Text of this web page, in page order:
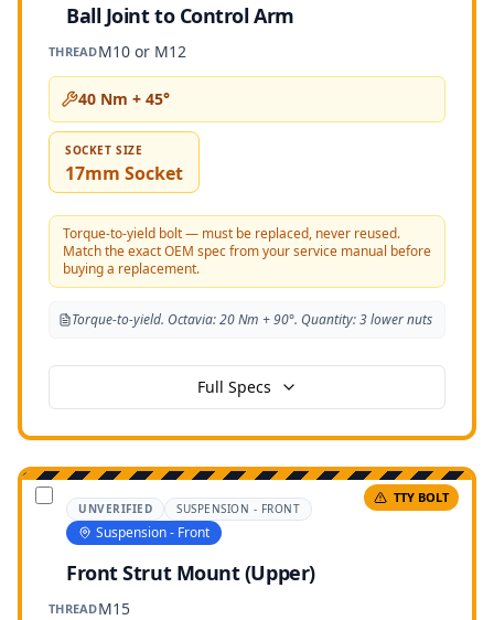
Ball Joint to Control Arm
THREADM10 or M12
40 Nm + 45°
SOCKET SIZE
17mm Socket
Torque-to-yield bolt — must be replaced, never reused.
Match the exact OEM spec from your service manual before
buying a replacement.
Torque-to-yield. Octavia: 20 Nm + 90°. Quantity: 3 lower nuts
Full Specs
TTY BOLT
UNVERIFIED SUSPENSION - FRONT
Suspension - Front
Front Strut Mount (Upper)
THREADM15